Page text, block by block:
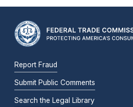
Report Fraud
Submit Public Comments
Search the Legal Library